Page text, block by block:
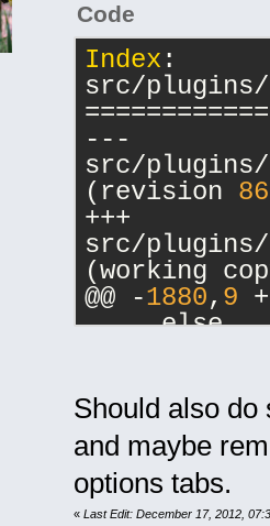
Code
Index :
src/plugins/
---
src/plugins/
(revision
+++
src/plugins/
(working
@@ -1880, 9 +
else
-
a
-
-
Should also do
and maybe
options tabs.
« Last Edit: December 17, 2012,